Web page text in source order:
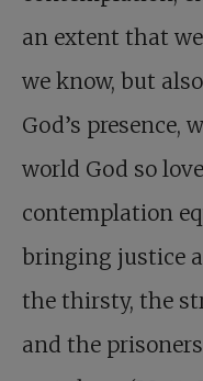
an extent that
we know, but
God’s presence,
world God so
contemplation
bringing justice
the thirsty, the
and the